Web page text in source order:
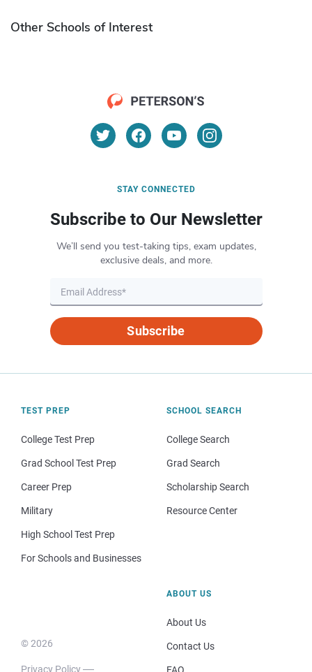
Other Schools of Interest
STAY CONNECTED
Subscribe to Our Newsletter
We’ll send you test-taking tips, exam updates,
exclusive deals, and more.
Subscribe
TEST PREP
College Test Prep
Grad School Test Prep
Career Prep
Military
High School Test Prep
For Schools and Businesses
SCHOOL SEARCH
College Search
Grad Search
Scholarship Search
Resource Center
© 2026
Privacy Policy
ABOUT US
About Us
Contact Us
FAQ